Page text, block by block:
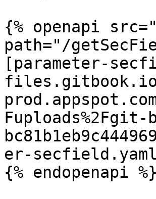
{% openapi
path="/
[parameter-
prod.appspot.com/
Fuploads%2Fgit-
er-
{% endopenapi %}